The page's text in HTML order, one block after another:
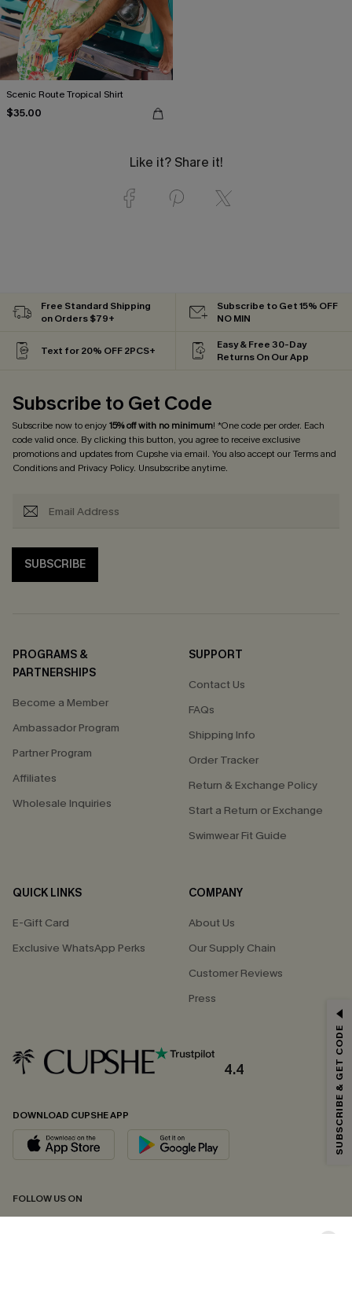
Scenic Route Tropical Shirt
$35.00
Like it? Share it!
Free Standard Shipping
on Orders $79+
Subscribe to Get 15% OFF
NO MIN
Text for 20% OFF 2PCS+
Easy & Free 30-Day
Returns On Our App
Subscribe to Get Code
Subscribe now to enjoy15% off with no minimum! *One code per order. Each
code valid once. By clicking this button, you agree to receive exclusive
promotions and updates from Cupshe via email. You also accept ourTerms and
Conditionsand Privacy Policy. Unsubscribe anytime.
SUBSCRIBE
PROGRAMS &
PARTNERSHIPS
Become a Member
Ambassador Program
Partner Program
Affiliates
Wholesale Inquiries
SUPPORT
Contact Us
FAQs
Shipping Info
Order Tracker
Return & Exchange Policy
Start a Return or Exchange
Swimwear Fit Guide
QUICK LINKS
E-Gift Card
Exclusive WhatsApp Perks
COMPANY
About Us
Our Supply Chain
Customer Reviews
Press
4.4
DOWNLOAD CUPSHE APP
FOLLOW US ON
Email Subscribers Get 15% Off No Min.
*One code per order. Each code valid once.
By clicking this button, you agree to receive exclusive promotions and
updates from Cupshe via email. You also accept our
andPrivacy Policy. Unsubscribe anytime.
SUBSCRIBE & GET CODE